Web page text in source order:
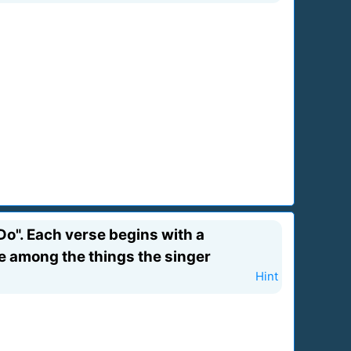
Each verse begins with a
among the things the singer
Hint